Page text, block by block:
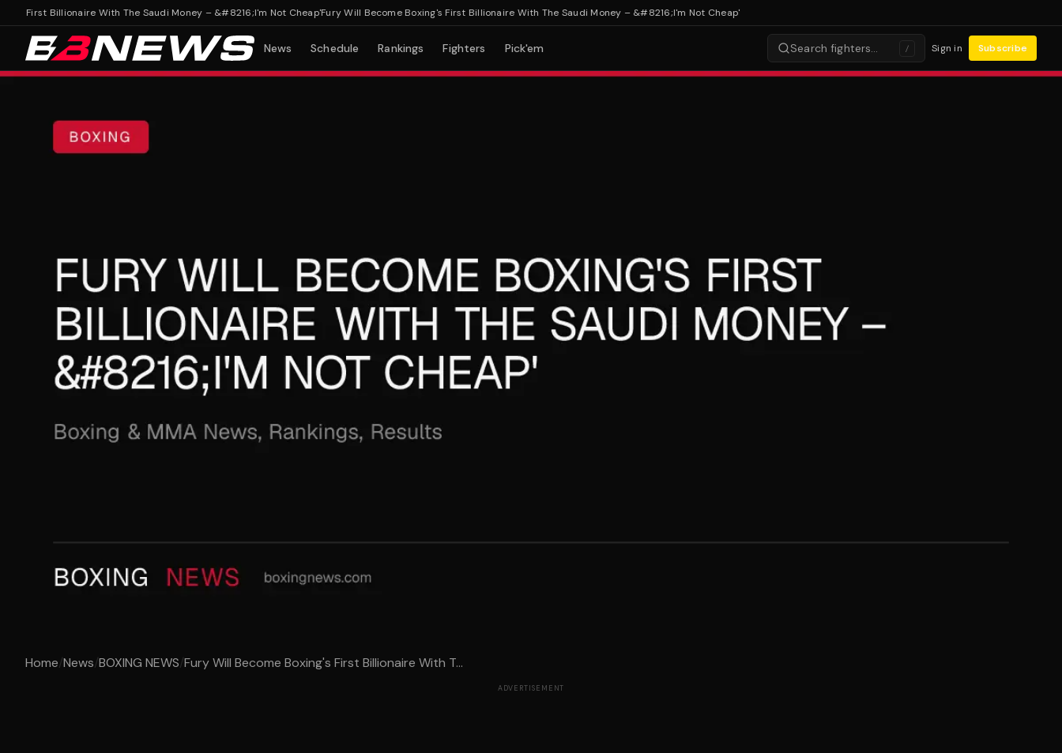
First Billionaire With The Saudi Money – &#8216;I'm Not Cheap'Fury Will Become Boxing's First Billionaire With The Saudi Money – &#8216;I'm Not Cheap'
News Schedule Rankings Fighters Pick'em Search fighters… / Sign in Subscribe
Home/News/BOXING NEWS/Fury Will Become Boxing's First Billionaire With T...
ADVERTISEMENT